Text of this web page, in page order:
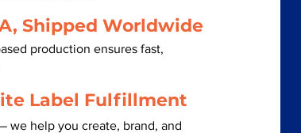
Shipped Worldwide
production ensures fast,
Label Fulfillment
we help you create, brand, and